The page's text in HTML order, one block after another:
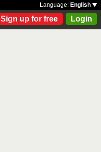
Language: English
Sign up for free Login